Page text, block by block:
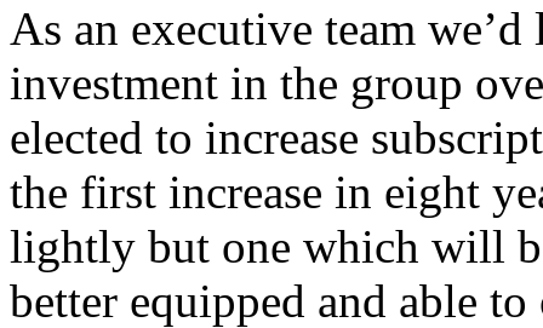
As an executive team
investment in the group
elected to increase
the first increase in eight
lightly but one which will
better equipped and able